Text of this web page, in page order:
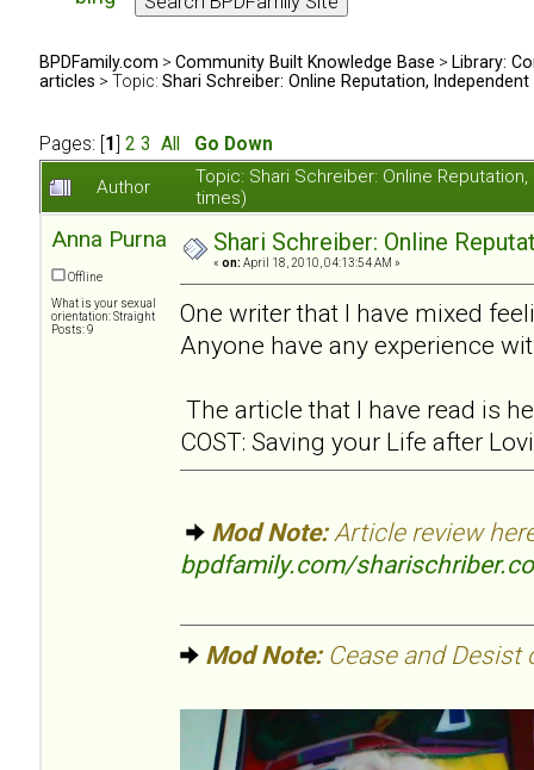
BPDFamily.com > Community Built Knowledge Base > Library:
articles > Topic: Shari Schreiber: Online Reputation, Independent
Pages: [ 1 2 3 All
Go Down
Author
Topic: Shari Schreiber: Online
times)
Anna Purna
Offline
What is your sexual
orientation: Straight
Posts: 9
Shari Schreiber: Online
« on: April 18, 2010, 04:13:54 AM »
One writer that I have mixed
Anyone have any experience
The article that I have read is
COST: Saving your Life after
Mod Note:Article review
bpdfamily.com/
Mod Note:Cease and Desist